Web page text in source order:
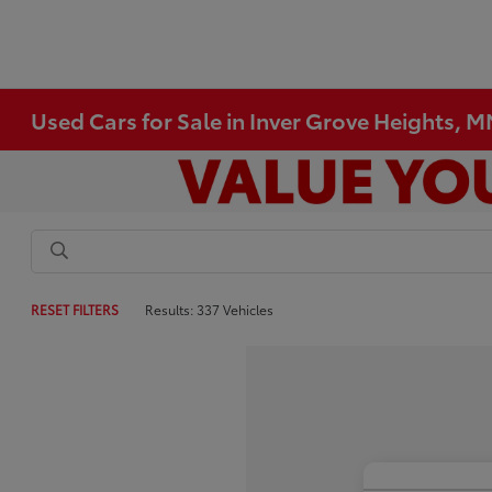
Used Cars for Sale in Inver Grove Heights,
RESET FILTERS Results: 337 Vehicles